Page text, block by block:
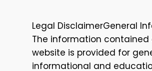
Legal DisclaimerGeneral
The information contained
website is provided for
informational and